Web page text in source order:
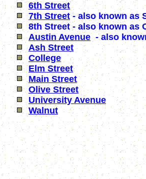
6th Street
7th Street- also known as
8th Street - also known as
Austin Avenue - also
Ash Street
College
Elm Street
Main Street
Olive Street
University Avenue
Walnut